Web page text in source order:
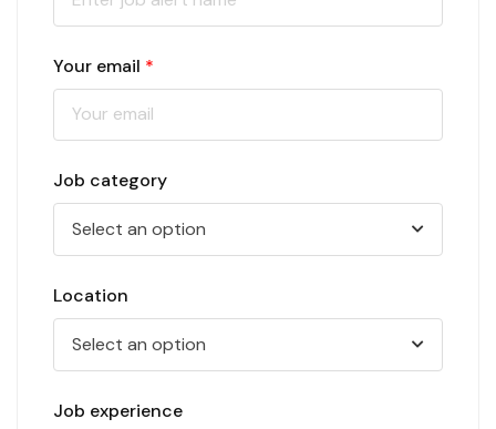
Your email *
Job category
Select an option
Location
Select an option
Job experience